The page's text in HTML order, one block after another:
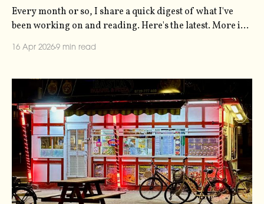
Every month or so, I share a quick digest of what I've
been working on and reading. Here's the latest. More in
Bureaucracy installation is finally edited and complete.
16 Apr 20269 min read